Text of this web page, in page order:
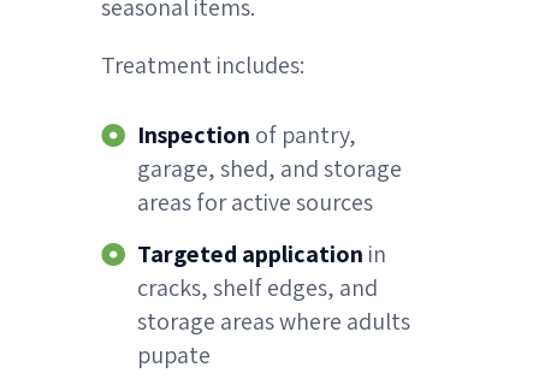
seasonal items.
Treatment includes:
Inspection of pantry,
garage, shed, and storage
areas for active sources
Targeted application in
cracks, shelf edges, and
storage areas where adults
pupate